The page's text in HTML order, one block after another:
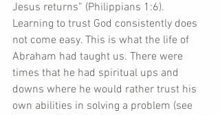
Jesus returns” (Philippians 1:6).
Learning to trust God consistently does
not come easy. This is what the life of
Abraham had taught us. There were
times that he had spiritual ups and
downs where he would rather trust his
own abilities in solving a problem (see